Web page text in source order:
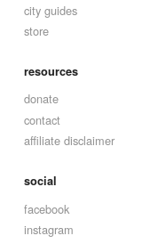
city guides
store
resources
donate
contact
affiliate disclaimer
social
facebook
instagram